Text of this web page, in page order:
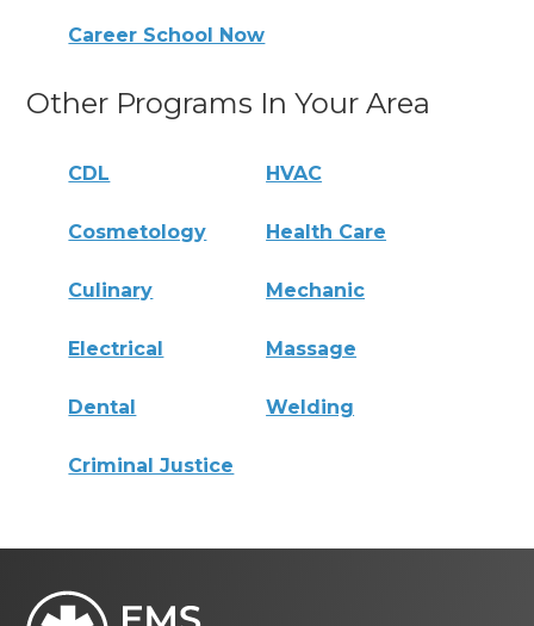
Career School Now
Other Programs In Your Area
CDL HVAC
Cosmetology Health Care
Culinary Mechanic
Electrical Massage
Dental Welding
Criminal Justice